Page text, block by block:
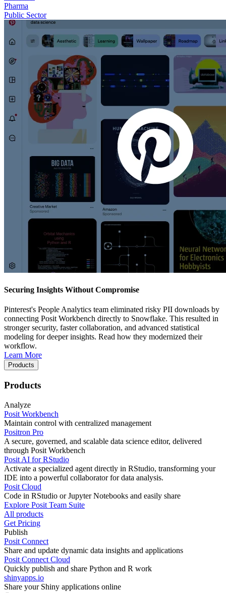
Pharma
Public Sector
Securing Insights Without Compromise
Pinterest's People Analytics team eliminated risky PII downloads by
connecting Posit Workbench directly to Snowflake. This resulted in
stronger security, faster collaboration, and advanced statistical
modeling for deeper insights. Read how they modernized their
workflow.
Learn More
Products
Products
Analyze
Posit Workbench
Maintain control with centralized management
Positron Pro
A secure, governed, and scalable data science editor, delivered
through Posit Workbench
Posit AI for RStudio
Activate a specialized agent directly in RStudio, transforming your
IDE into a powerful collaborator for data analysis.
Posit Cloud
Code in RStudio or Jupyter Notebooks and easily share
Explore Posit Team Suite
All products
Get Pricing
Publish
Posit Connect
Share and update dynamic data insights and applications
Posit Connect Cloud
Quickly publish and share Python and R work
shinyapps.io
Share your Shiny applications online